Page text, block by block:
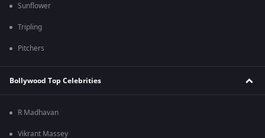
Sunflower
Tripling
Pitchers
Bollywood Top Celebrities
R Madhavan
Vikrant Massey